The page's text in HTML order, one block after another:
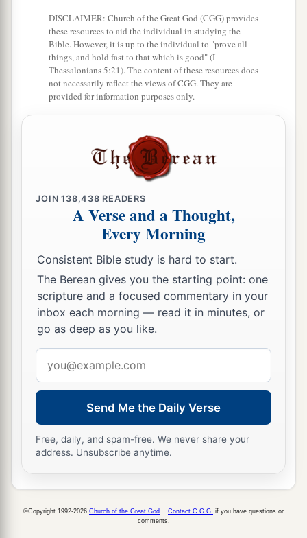
that they may adorn the doctrine of God our
Savior in all things. ‡
Trained by Saving Grace
teaching us that, denying ungodliness and
worldly lusts, we should live soberly,
righteously, and godly in the present age,
looking for the blessedb hope and glorious
appearing of our great God and Savior Jesus
Christ, ‡
14 awho gave Himself for us, that He might
redeem us from every lawless deed band purify
for Himselfc His own special people, zealous for
good works.
15Speak these things,aexhort, and rebuke with
all authority. Let no one despise you. ‡
DISCLAIMER: Church of the Great God (CGG) provides
these resources to aid the individual in studying the
Bible. However, it is up to the individual to "prove all
things, and hold fast to that which is good" (I
Thessalonians 5:21). The content of these resources does
not necessarily reflect the views of CGG. They are
provided for information purposes only.
JOIN138,438 READERS
A Verse and a Thought,
Every Morning
Consistent Bible study is hard to start.
The Berean gives you the starting point: one
scripture and a focused commentary in your
inbox each morning — read it in minutes, or
go as deep as you like.
address
Send Me the Daily Verse
Free, daily, and spam-free. We never share your
address. Unsubscribe anytime.
©Copyright 1992-2026 Church of the Great God Contact C.G.G. if you have questions or
comments.